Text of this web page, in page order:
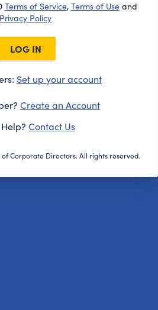
Terms of Service, Terms of Useand
Privacy Policy
LOG IN
Set up your account
Create an Account
Contact Us
Corporate Directors. All rights reserved.